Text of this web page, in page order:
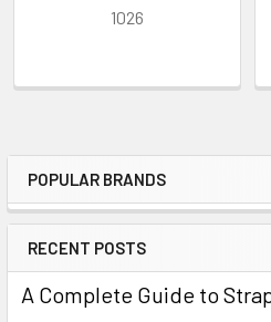
Sidebar
POPULAR BRANDS
RECENT POSTS
A Complete Guide to
1026